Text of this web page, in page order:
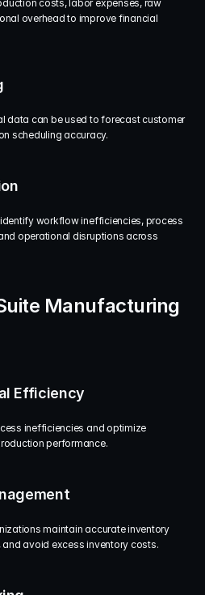
costs, labor expenses, raw
overhead to improve financial
data can be used to forecast customer
scheduling accuracy.
workflow inefficiencies, process
operational disruptions across
Manufacturing
Efficiency
inefficiencies and optimize
performance.
maintain accurate inventory
avoid excess inventory costs.